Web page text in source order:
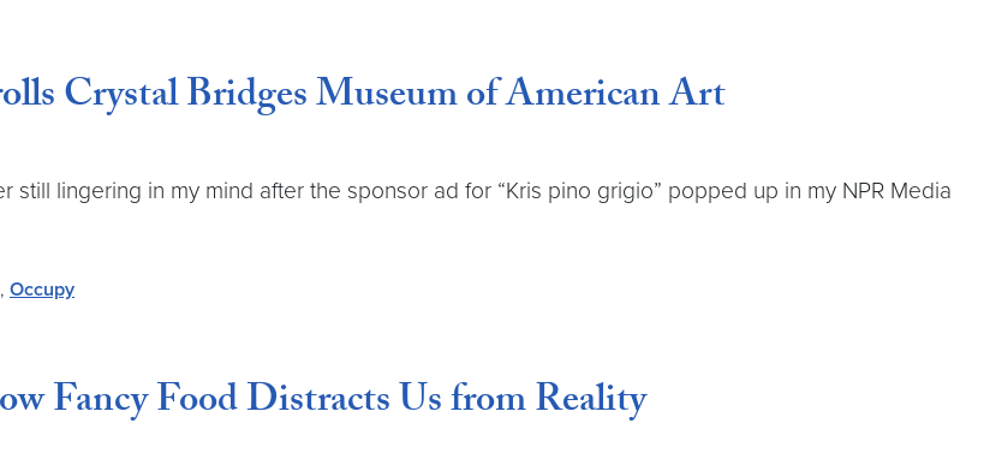
Crystal Bridges Museum of American Art
still lingering in my mind after the sponsor ad for “Kris pino grigio” popped up in my NPR Media
, Occupy
Fancy Food Distracts Us from Reality